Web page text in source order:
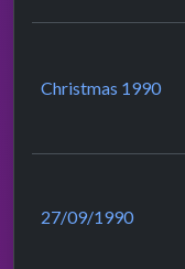
Christmas 1990
27/09/1990